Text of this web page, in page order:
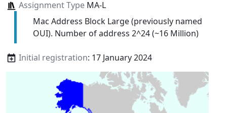
Assignment TypeMA-L
Mac Address Block Large (previously named
OUI). Number of address 2^24 (~16 Million)
Initial registration: 17 January 2024